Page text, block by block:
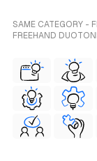
SAME CATEGORY -
FREEHAND